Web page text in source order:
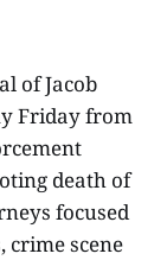
of Jacob
Friday from
death of
focused
scene